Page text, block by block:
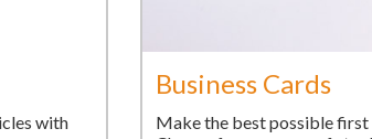
with
Business Cards
Make the best possible first